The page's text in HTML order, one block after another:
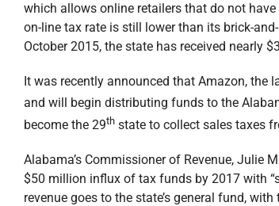
which allows online retailers that do not
on-line tax rate is still lower than its brick-
October 2015, the state has received nearly
It was recently announced that Amazon, the
and will begin distributing funds to the
become the 29thstate to collect sales taxes
Alabama’s Commissioner of Revenue, Julie
$50 million influx of tax funds by 2017 with
revenue goes to the state’s general fund,